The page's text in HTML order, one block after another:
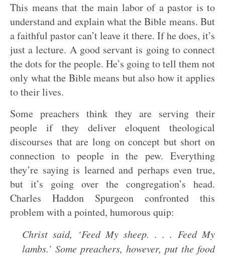
This means that the main labor of a pastor is to
understand and explain what the Bible means. But
a faithful pastor can’t leave it there. If he does, it’s
just a lecture. A good servant is going to connect
the dots for the people. He’s going to tell them not
only what the Bible means but also how it applies
to their lives.
Some preachers think they are serving their
people if they deliver eloquent theological
discourses that are long on concept but short on
connection to people in the pew. Everything
they’re saying is learned and perhaps even true,
but it’s going over the congregation’s head.
Charles Haddon Spurgeon confronted this
problem with a pointed, humorous quip:
Christ said, ‘Feed My sheep. . . . Feed My
lambs.’ Some preachers, however, put the food